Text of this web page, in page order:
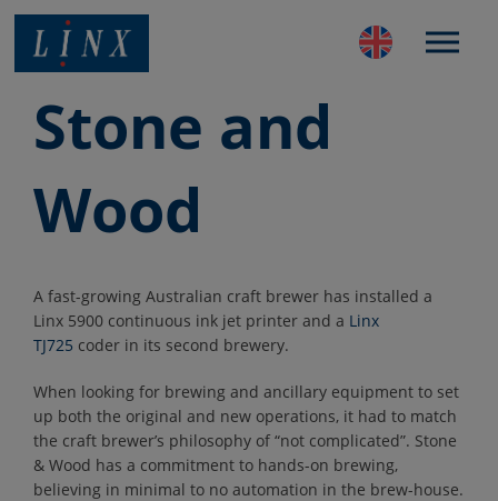
Stone and
Wood
A fast-growing Australian craft brewer has installed a
Linx 5900 continuous ink jet printer and a Linx
TJ725 coder in its second brewery.
When looking for brewing and ancillary equipment to set
up both the original and new operations, it had to match
the craft brewer’s philosophy of “not complicated”. Stone
& Wood has a commitment to hands-on brewing,
believing in minimal to no automation in the brew-house.